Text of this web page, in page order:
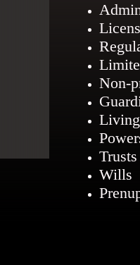
Non-
Trusts
Wills